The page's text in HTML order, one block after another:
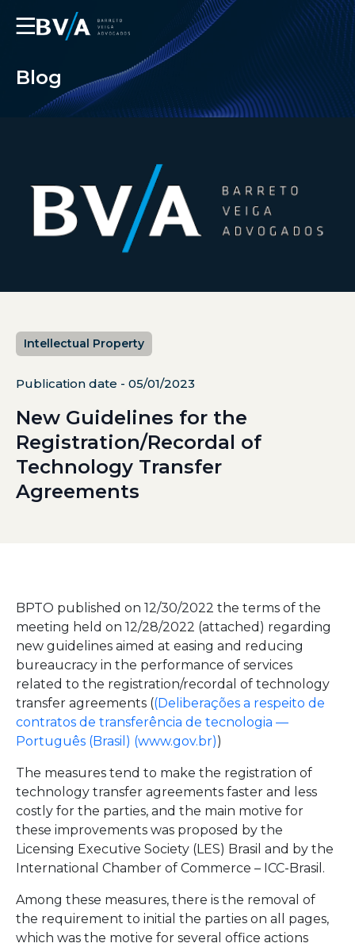
☰
Blog
Intellectual Property
Publication date - 05/01/2023
New Guidelines for the
Registration/Recordal of
Technology Transfer
Agreements
BPTO published on 12/30/2022 the terms of the
meeting held on 12/28/2022 (attached) regarding
new guidelines aimed at easing and reducing
bureaucracy in the performance of services
related to the registration/recordal of technology
transfer agreements ((Deliberações a respeito de
contratos de transferência de tecnologia —
Português (Brasil) (www.gov.br))
The measures tend to make the registration of
technology transfer agreements faster and less
costly for the parties, and the main motive for
these improvements was proposed by the
Licensing Executive Society (LES) Brasil and by the
International Chamber of Commerce – ICC-Brasil.
Among these measures, there is the removal of
the requirement to initial the parties on all pages,
which was the motive for several office actions